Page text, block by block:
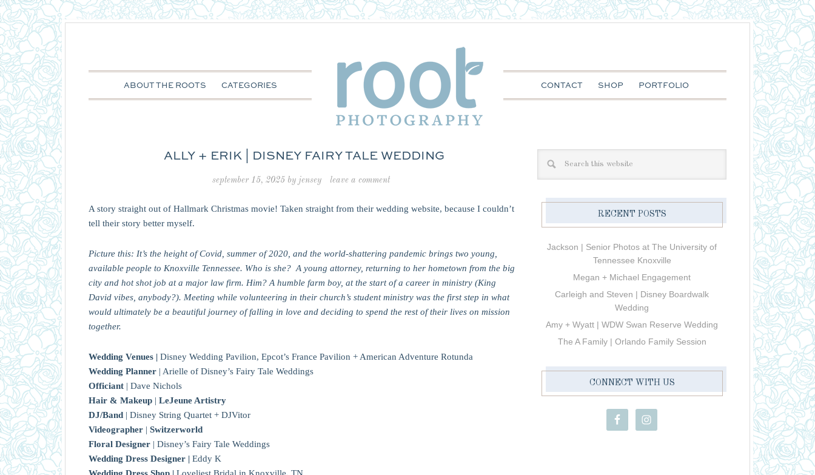
ABOUT THE ROOTS CATEGORIES CONTACT SHOP PORTFOLIO
ALLY + ERIK | DISNEY FAIRY TALE WEDDING
september 15, 2025 by jensey leave a comment
A story straight out of Hallmark Christmas movie! Taken straight from their wedding website, because I couldn’t
tell their story better myself.
Picture this: It’s the height of Covid, summer of 2020, and the world-shattering pandemic brings two young,
available people to Knoxville Tennessee. Who is she? A young attorney, returning to her hometown from the big
city and hot shot job at a major law firm. Him? A humble farm boy, at the start of a career in ministry (King
David vibes, anybody?). Meeting while volunteering in their church’s student ministry was the first step in what
would ultimately be a beautiful journey of falling in love and deciding to spend the rest of their lives on mission
together.
Wedding Venues | Disney Wedding Pavilion, Epcot’s France Pavilion + American Adventure Rotunda
Wedding Planner | Arielle of Disney’s Fairy Tale Weddings
Officiant | Dave Nichols
Hair & Makeup | LeJeune Artistry
DJ/Band | Disney String Quartet + DJVitor
Videographer | Switzerworld
Floral Designer | Disney’s Fairy Tale Weddings
Wedding Dress Designer | Eddy K
RECENT POSTS
Jackson | Senior Photos at The University of
Tennessee Knoxville
Megan + Michael Engagement
Carleigh and Steven | Disney Boardwalk
Wedding
Amy + Wyatt | WDW Swan Reserve Wedding
The A Family | Orlando Family Session
CONNECT WITH US